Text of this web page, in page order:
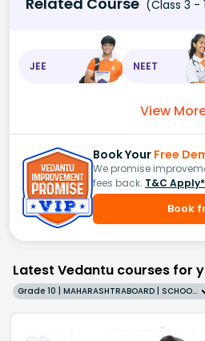
(Class 3 -
JEE NEET
View
Book Your Free
We promise
fees back. T&C Apply*
Book
Latest Vedantu courses for
Grade 10 | MAHARASHTRABOARD | SCHOOL | English